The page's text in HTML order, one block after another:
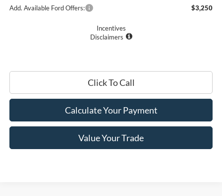
Add. Available Ford Offers: $3,250
Incentives
Disclaimers
Click To Call
Calculate Your Payment
Value Your Trade